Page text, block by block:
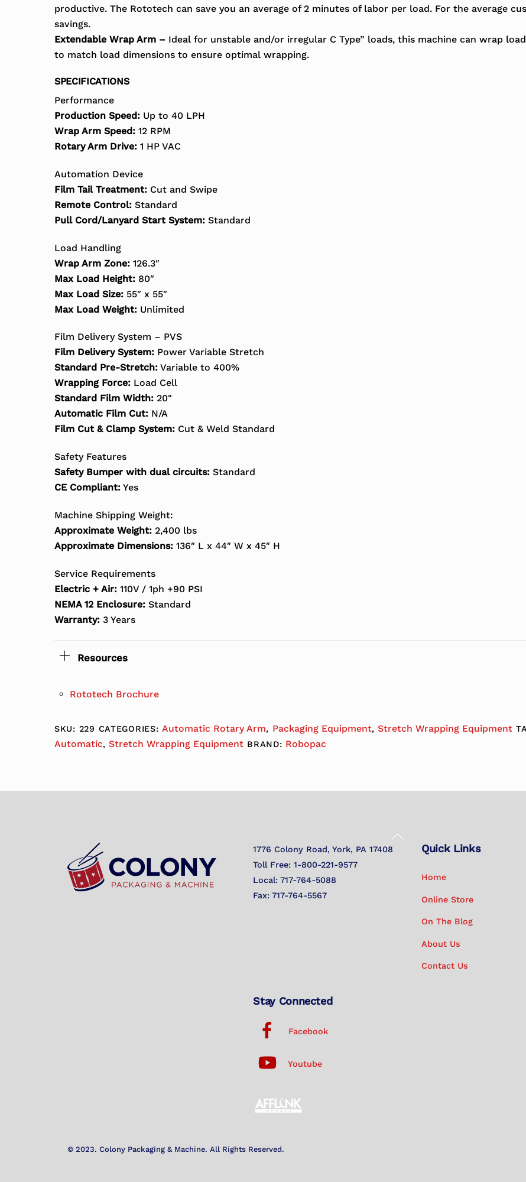
productive. The Rototech can save you an average of 2 minutes of labor per load. For the average
savings.
Extendable Wrap Arm – Ideal for unstable and/or irregular C Type” loads, this machine can wrap
to match load dimensions to ensure optimal wrapping.
SPECIFICATIONS
Performance
Production Speed: Up to 40 LPH
Wrap Arm Speed: 12 RPM
Rotary Arm Drive: 1 HP VAC
Automation Device
Film Tail Treatment: Cut and Swipe
Remote Control: Standard
Pull Cord/Lanyard Start System: Standard
Load Handling
Wrap Arm Zone: 126.3″
Max Load Height: 80″
Max Load Size: 55″ x 55″
Max Load Weight: Unlimited
Film Delivery System – PVS
Film Delivery System: Power Variable Stretch
Standard Pre-Stretch: Variable to 400%
Wrapping Force: Load Cell
Standard Film Width: 20″
Automatic Film Cut: N/A
Film Cut & Clamp System: Cut & Weld Standard
Safety Features
Safety Bumper with dual circuits: Standard
CE Compliant: Yes
Machine Shipping Weight:
Approximate Weight: 2,400 lbs
Approximate Dimensions: 136″ L x 44″ W x 45″ H
Service Requirements
Electric + Air: 110V / 1ph +90 PSI
NEMA 12 Enclosure: Standard
Warranty: 3 Years
Resources
Rototech Brochure
SKU: 229 CATEGORIES:Automatic Rotary Arm, Packaging Equipment,Stretch Wrapping Equipment
Automatic,Stretch Wrapping Equipment BRAND: Robopac
Back
1776 Colony Road, York, PA 17408
Toll Free: 1-800-221-9577
Local: 717-764-5088
Fax: 717-764-5567
Quick Links
Home
Online Store
On The Blog
About Us
Contact Us
Stay Connected
Facebook
Youtube
© 2023. Colony Packaging & Machine. All Rights Reserved.